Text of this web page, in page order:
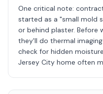
One critical note:
started as a "small mold
or behind plaster. Before
they'll do thermal
check for hidden
Jersey City home often